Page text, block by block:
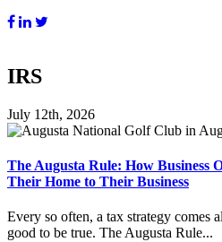
IRS
July 12th, 2026
The Augusta Rule: How Business
Their Home to Their Business
Every so often, a tax strategy comes
good to be true. The Augusta Rule...